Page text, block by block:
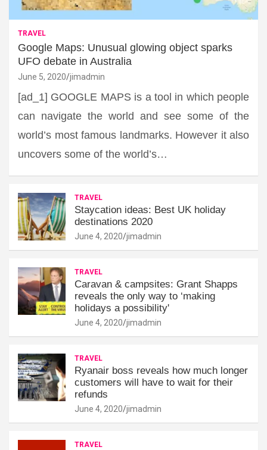
TRAVEL
Google Maps: Unusual glowing object sparks
UFO debate in Australia
June 5, 2020 jimadmin
[ad_1] GOOGLE MAPS is a tool in which people
can navigate the world and see some of the
world’s most famous landmarks. However it also
uncovers some of the world’s…
TRAVEL
Staycation ideas: Best UK holiday
destinations 2020
June 4, 2020 jimadmin
TRAVEL
Caravan & campsites: Grant Shapps
reveals the only way to ‘making
holidays a possibility'
June 4, 2020 jimadmin
TRAVEL
Ryanair boss reveals how much longer
customers will have to wait for their
refunds
June 4, 2020 jimadmin
TRAVEL